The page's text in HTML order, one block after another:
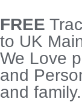
FREE
to UK
We Love
and
and